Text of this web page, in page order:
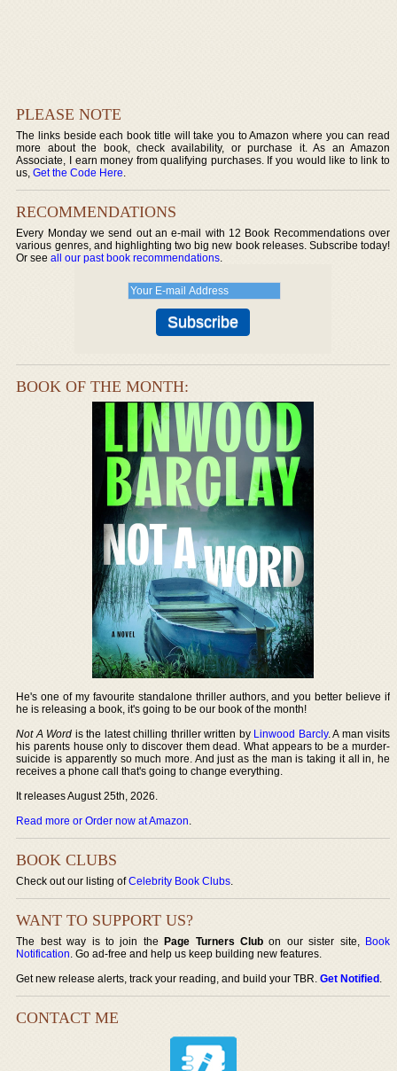
PLEASE NOTE
The links beside each book title will take you to Amazon where you can read
more about the book, check availability, or purchase it. As an Amazon
Associate, I earn money from qualifying purchases. If you would like to link to
us,Get the Code Here.
RECOMMENDATIONS
Every Monday we send out an e-mail with 12 Book Recommendations over
various genres, and highlighting two big new book releases. Subscribe today!
Or seeall our past book recommendations.
BOOK OF THE MONTH:
He's one of my favourite standalone thriller authors, and you better believe if
he is releasing a book, it's going to be our book of the month!
Not A Word is the latest chilling thriller written by Linwood Barcly. A man visits
his parents house only to discover them dead. What appears to be a murder-
suicide is apparently so much more. And just as the man is taking it all in, he
receives a phone call that's going to change everything.
It releases August 25th, 2026.
Read more or Order now at Amazon.
BOOK CLUBS
Check out our listing ofCelebrity Book Clubs.
WANT TO SUPPORT US?
The best way is to join thePage Turners Club on our sister site, Book
Notification. Go ad-free and help us keep building new features.
Get new release alerts, track your reading, and build your TBR.Get Notified.
CONTACT ME